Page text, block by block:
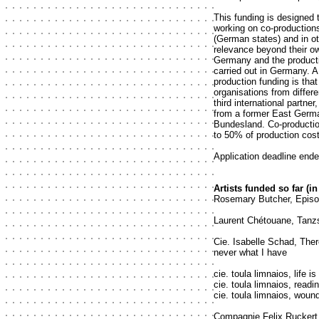
This funding is designed
working on co-
(German states) and in
relevance beyond their
Germany and the
carried out in Germany.
production funding is
organisations from
third international
from a former East
Bundesland. Co-
to 50% of production
Application deadline
Artists funded so far
Rosemary Butcher,
Laurent Chétouane,
Cie. Isabelle Schad,
never what I have
cie. toula limnaios, life is
cie. toula limnaios,
cie. toula limnaios,
Compagnie Felix